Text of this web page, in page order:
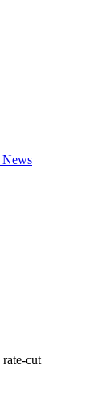
cut